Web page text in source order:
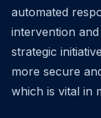
automated
intervention
strategic
more secure
which is vital in